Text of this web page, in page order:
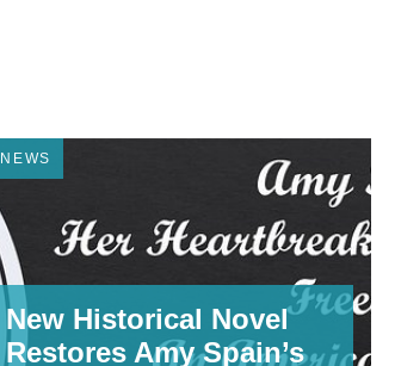
NEWS
New Historical Novel
Restores Amy Spain’s